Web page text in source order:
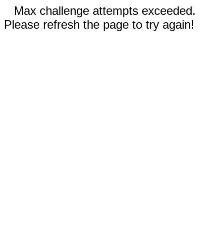
Max challenge attempts exceeded.
Please refresh the page to try again!